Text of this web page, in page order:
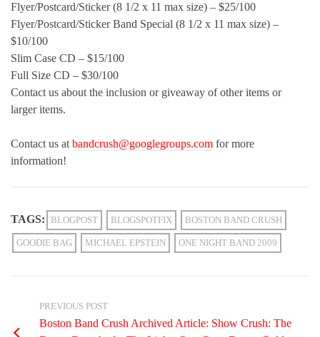
Flyer/Postcard/Sticker (8 1/2 x 11 max size) – $25/100
Flyer/Postcard/Sticker Band Special (8 1/2 x 11 max size) –
$10/100
Slim Case CD – $15/100
Full Size CD – $30/100
Contact us about the inclusion or giveaway of other items or
larger items.
Contact us at bandcrush@googlegroups.com for more
information!
TAGS: BLOGPOST BLOGSPOTFIX BOSTON BAND CRUSH
GOODIE BAG MICHAEL EPSTEIN ONE NIGHT BAND 2009
PREVIOUS POST
Boston Band Crush Archived Article: Show Crush: The